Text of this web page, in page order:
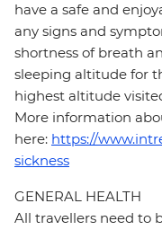
have a safe and
any signs and
shortness of breath
sleeping altitude for
highest altitude
More information
here: https://
sickness
GENERAL HEALTH
All travellers need to